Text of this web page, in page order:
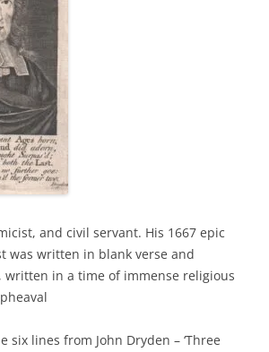
and civil servant. His 1667 epic
was written in blank verse and
written in a time of immense religious
six lines from John Dryden – ‘Three